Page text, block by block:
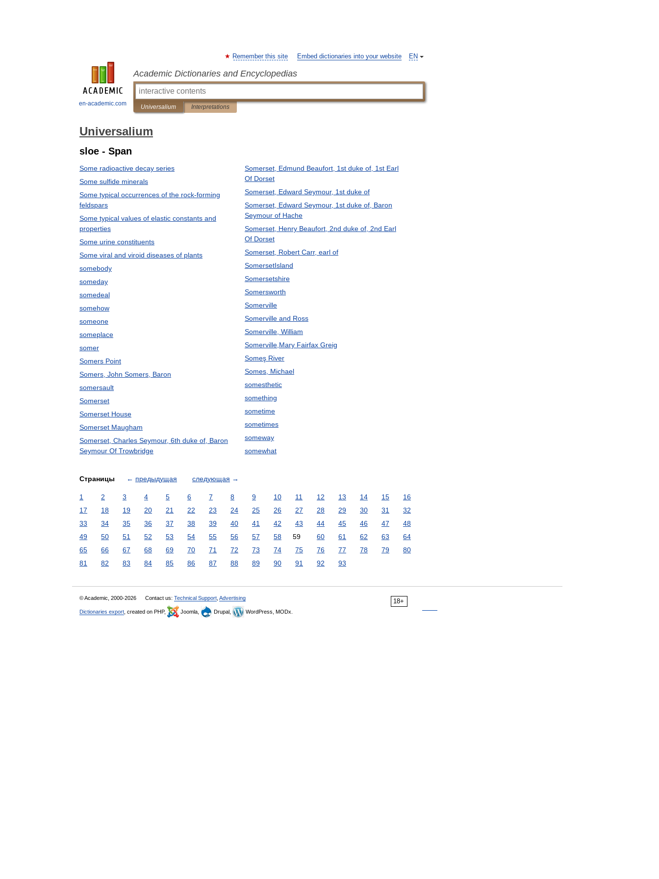
en-academic.com
EN
Remember this site Embed dictionaries into your website
Academic Dictionaries and Encyclopedias
Universalium Interpretations
Universalium
sloe - Span
Some radioactive decay series
Some sulfide minerals
Some typical occurrences of the rock-forming
feldspars
Some typical values of elastic constants and
properties
Some urine constituents
Some viral and viroid diseases of plants
somebody
someday
somedeal
somehow
someone
someplace
somer
Somers Point
Somers, John Somers, Baron
somersault
Somerset
Somerset House
Somerset Maugham
Somerset, Charles Seymour, 6th duke of, Baron
Seymour Of Trowbridge
Somerset, Edmund Beaufort, 1st duke of, 1st Earl
Of Dorset
Somerset, Edward Seymour, 1st duke of
Somerset, Edward Seymour, 1st duke of, Baron
Seymour of Hache
Somerset, Henry Beaufort, 2nd duke of, 2nd Earl
Of Dorset
Somerset, Robert Carr, earl of
SomersetIsland
Somersetshire
Somersworth
Somerville
Somerville and Ross
Somerville, William
Somerville,Mary Fairfax Greig
Someş River
Somes, Michael
somesthetic
something
sometime
sometimes
someway
somewhat
Страницы ← предыдущая следующая →
1 2 3 4 5 6 7 8 9 10 11 12 13 14 15
16
17
18 19 20 21 22 23 24 25 26 27 28 29 30 31
32
33
34 35 36 37 38 39 40 41 42 43 44 45 46 47
48
49
50 51 52 53 54 55 56 57 58 59 60 61 62 63
64
65
66 67 68 69 70 71 72 73 74 75 76 77 78 79
80
81
82 83 84 85 86 87 88 89 90 91 92 93
18+
© Academic, 2000-2026 Contact us: Technical Support Advertising
Dictionaries export , created on PHP, Joomla, Drupal, WordPress, MODx.